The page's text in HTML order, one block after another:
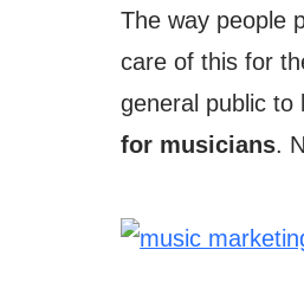
The way people
care of this for
general public to
for musicians.